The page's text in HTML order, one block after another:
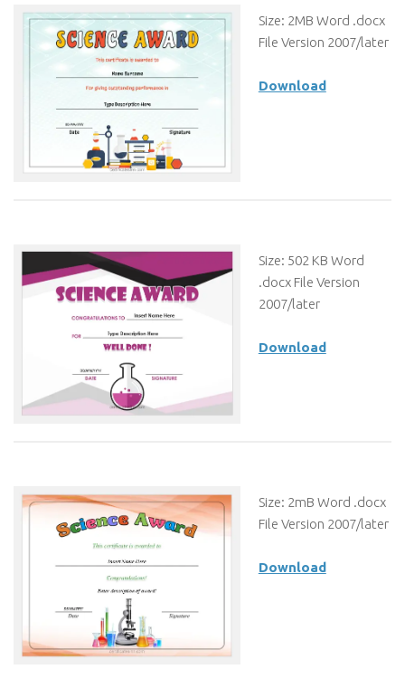
Size: 2MB Word .docx
File Version 2007/later
Download
Size: 502 KB Word
.docx File Version
2007/later
Download
Size: 2mB Word .docx
File Version 2007/later
Download